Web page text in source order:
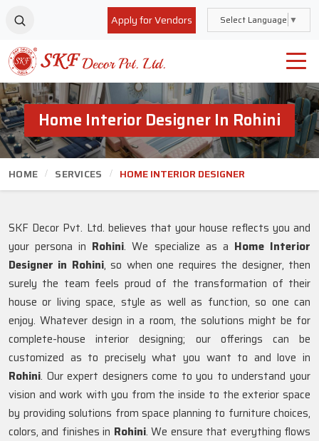
Apply for Vendors Select Language ▼
Home Interior Designer In Rohini
HOME SERVICES HOME INTERIOR DESIGNER
SKF Decor Pvt. Ltd. believes that your house reflects you and
your persona in Rohini. We specialize as a Home Interior
Designer in Rohini, so when one requires the designer, then
surely the team feels proud of the transformation of their
house or living space, style as well as function, so one can
enjoy. Whatever design in a room, the solutions might be for
complete-house interior designing; our offerings can be
customized as to precisely what you want to and love in
Rohini. Our expert designers come to you to understand your
vision and work with you from the inside to the exterior space
by providing solutions from space planning to furniture choices,
colors, and finishes in Rohini. We ensure that everything flows